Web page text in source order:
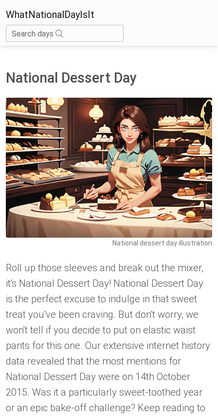
WhatNationalDayIsIt
Search days
National Dessert Day
National dessert day illustration
Roll up those sleeves and break out the mixer,
it's National Dessert Day! National Dessert Day
is the perfect excuse to indulge in that sweet
treat you've been craving. But don't worry, we
won't tell if you decide to put on elastic waist
pants for this one. Our extensive internet history
data revealed that the most mentions for
National Dessert Day were on 14th October
2015. Was it a particularly sweet-toothed year
or an epic bake-off challenge? Keep reading to